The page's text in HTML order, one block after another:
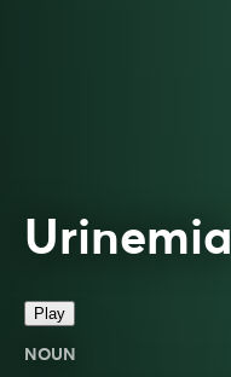
Urinemia
Play
NOUN